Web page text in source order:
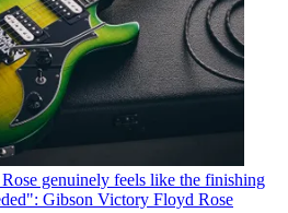
genuinely feels like the finishing
Gibson Victory Floyd Rose